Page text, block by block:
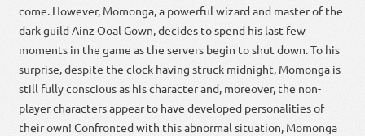
come. However, Momonga, a powerful wizard and master of the
dark guild Ainz Ooal Gown, decides to spend his last few
moments in the game as the servers begin to shut down. To his
surprise, despite the clock having struck midnight, Momonga is
still fully conscious as his character and, moreover, the non-
player characters appear to have developed personalities of
their own! Confronted with this abnormal situation, Momonga